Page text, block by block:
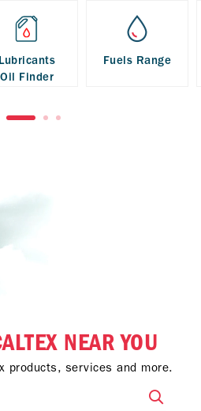
Lubricants
Oil Finder
Fuels Range
NEAR YOU
products, services and more.